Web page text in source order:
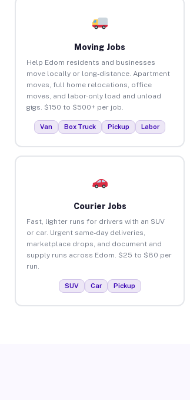
Moving Jobs
Help Edom residents and businesses
move locally or long-distance. Apartment
moves, full home relocations, office
moves, and labor-only load and unload
gigs. $150 to $500+ per job.
Van Box Truck Pickup Labor
Courier Jobs
Fast, lighter runs for drivers with an SUV
or car. Urgent same-day deliveries,
marketplace drops, and document and
supply runs across Edom. $25 to $80 per
run.
SUV Car Pickup